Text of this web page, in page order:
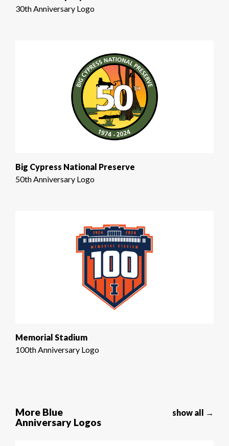
30th Anniversary Logo
Big Cypress National Preserve
50th Anniversary Logo
Memorial Stadium
100th Anniversary Logo
More Blue
Anniversary Logos
show all →